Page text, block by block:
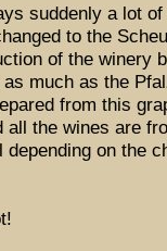
suddenly a lot
to the
of the winery
much as the
from this
all the wines are
on the